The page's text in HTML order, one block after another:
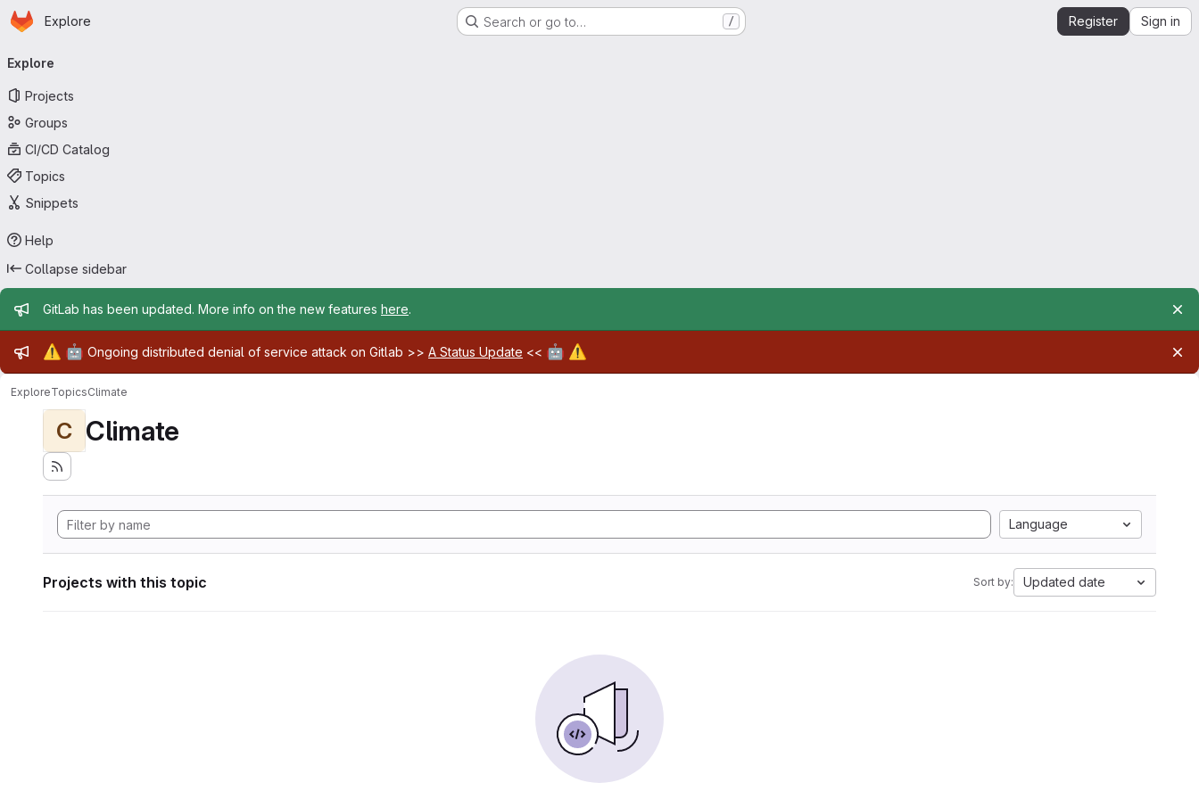
Skip to main content
Homepage
Explore Search or go to… / Register Sign in
navigation
Explore
Projects
Groups
CI/CD Catalog
Topics
Snippets
Help
Collapse sidebar
Admin message
GitLab has been updated. More info on the new features here.
Admin message
⚠️ 🤖 Ongoing distributed denial of service attack on Gitlab >> A Status Update << 🤖 ⚠️
ExploreTopicsClimate
C Climate
Language
Projects with this topic Sort by: Updated date